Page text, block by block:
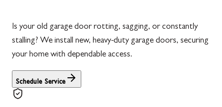
Is your old garage door rotting, sagging, or constantly
stalling? We install new, heavy-duty garage doors, securing
your home with dependable access.
Schedule Service